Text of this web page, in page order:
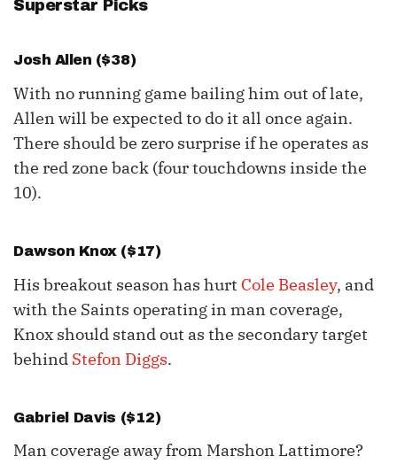
Superstar Picks
Josh Allen ($38)
With no running game bailing him out of late,
Allen will be expected to do it all once again.
There should be zero surprise if he operates as
the red zone back (four touchdowns inside the
10).
Dawson Knox($17)
His breakout season has hurt Cole Beasley, and
with the Saints operating in man coverage,
Knox should stand out as the secondary target
behind Stefon Diggs.
Gabriel Davis ($12)
Man coverage away from Marshon Lattimore?